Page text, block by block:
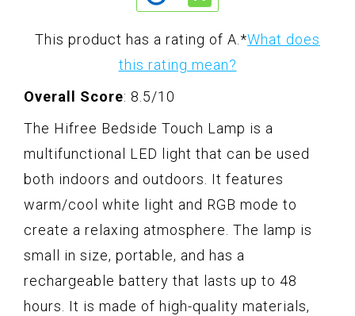
This product has a rating of A. *What does
this rating mean?
Overall Score: 8.5/10
The Hifree Bedside Touch Lamp is a
multifunctional LED light that can be used
both indoors and outdoors. It features
warm/cool white light and RGB mode to
create a relaxing atmosphere. The lamp is
small in size, portable, and has a
rechargeable battery that lasts up to 48
hours. It is made of high-quality materials,